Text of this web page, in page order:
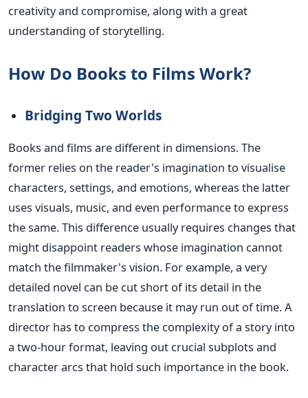
creativity and compromise, along with a great
understanding of storytelling.
How Do Books to Films Work?
Bridging Two Worlds
Books and films are different in dimensions. The
former relies on the reader's imagination to visualise
characters, settings, and emotions, whereas the latter
uses visuals, music, and even performance to express
the same. This difference usually requires changes that
might disappoint readers whose imagination cannot
match the filmmaker's vision. For example, a very
detailed novel can be cut short of its detail in the
translation to screen because it mayrun out oftime.A
director has to compress the complexity of a story into
a two-hour format, leaving out crucial subplots and
character arcs that hold such importance in the book.